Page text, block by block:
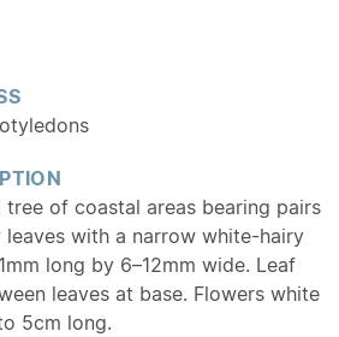
tree of coastal areas bearing pairs
with a narrow white-hairy
long by 6–12mm wide. Leaf
leaves at base. Flowers white
5cm long.